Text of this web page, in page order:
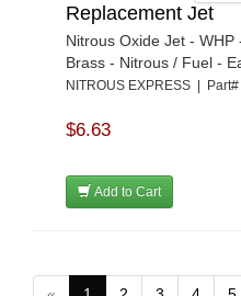
Replacement Jet
Nitrous Oxide Jet -
Brass - Nitrous / Fuel -
NITROUS EXPRESS |
$6.63
Add to Cart